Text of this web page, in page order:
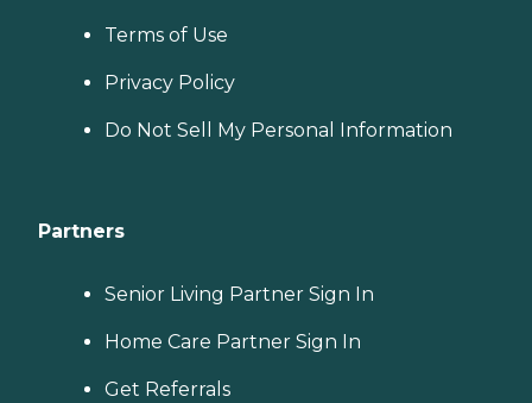
Terms of Use
Privacy Policy
Do Not Sell My Personal Information
Partners
Senior Living Partner Sign In
Home Care Partner Sign In
Get Referrals